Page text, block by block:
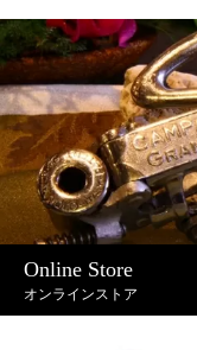
Online Store
オンラインストア